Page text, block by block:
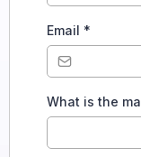
Email *
What is the